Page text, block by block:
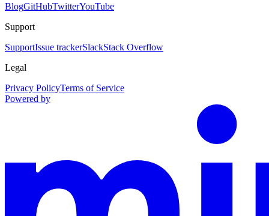
BlogGitHubTwitterYouTube
Support
SupportIssue trackerSlackStack Overflow
Legal
Privacy PolicyTerms of Service
Powered by